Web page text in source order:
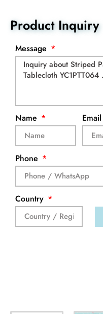
Product Inquiry
Message
Name Email
Phone
Country